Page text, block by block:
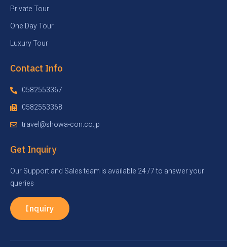
Private Tour
One Day Tour
Luxury Tour
Contact Info
0582553367
0582553368
travel@showa-con.co.jp
Get Inquiry
Our Support and Sales team is available 24 /7 to answer your
queries
Inquiry